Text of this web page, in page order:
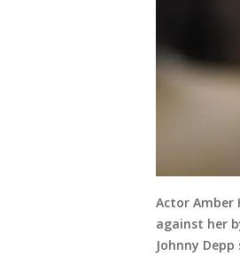
Actor Amber
against her
Johnny